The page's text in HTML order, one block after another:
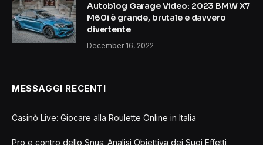
Autoblog Garage Video: 2023 BMW X7
M60i è grande, brutale e davvero
divertente
December 16, 2022
MESSAGGI RECENTI
Casinò Live: Giocare alla Roulette Online in Italia
Pro e contro dello Snus: Analisi Obiettiva dei Suoi Effetti